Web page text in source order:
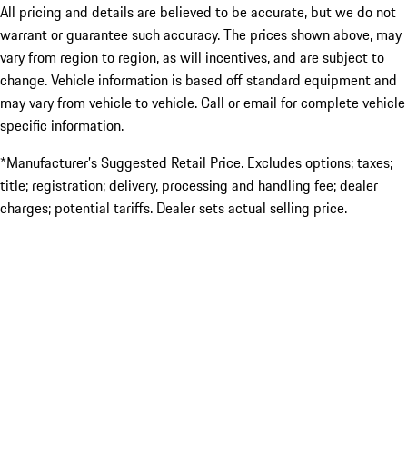
All pricing and details are believed to be accurate, but we do not
warrant or guarantee such accuracy. The prices shown above, may
vary from region to region, as will incentives, and are subject to
change. Vehicle information is based off standard equipment and
may vary from vehicle to vehicle. Call or email for complete vehicle
specific information.
*Manufacturer’s Suggested Retail Price. Excludes options; taxes;
title; registration; delivery, processing and handling fee; dealer
charges; potential tariffs. Dealer sets actual selling price.